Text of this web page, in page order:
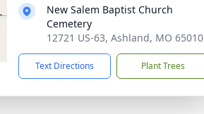
New Salem Baptist Church
Cemetery
12721 US-63, Ashland, MO 65010
Text Directions Plant Trees